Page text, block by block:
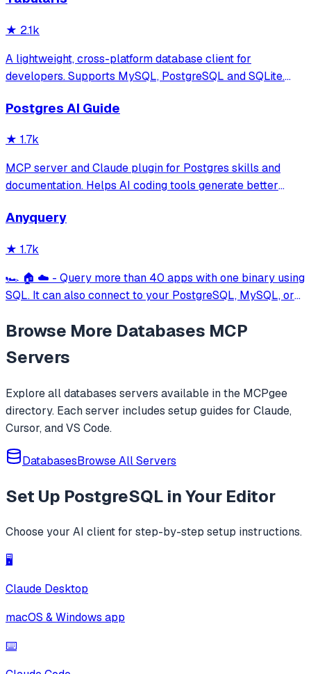
★ 2.1k
A lightweight, cross-platform database client for
developers. Supports MySQL, PostgreSQL and SQLite.
aesthetics.
Postgres AI Guide
★ 1.7k
MCP server and Claude plugin for Postgres skills and
documentation. Helps AI coding tools generate better
Anyquery
★ 1.7k
🏎️ 🏠 ☁️ - Query more than 40 apps with one binary using
SQL. It can also connect to your PostgreSQL, MySQL, or
design.
Browse More Databases MCP
Servers
Explore alldatabases servers available in the MCPgee
directory. Each server includes setup guides for Claude,
Cursor, and VS Code.
DatabasesBrowse All Servers
Set Up PostgreSQL in Your Editor
Choose your AI client for step-by-step setup instructions.
🖥️
Claude Desktop
macOS & Windows app
⌨️